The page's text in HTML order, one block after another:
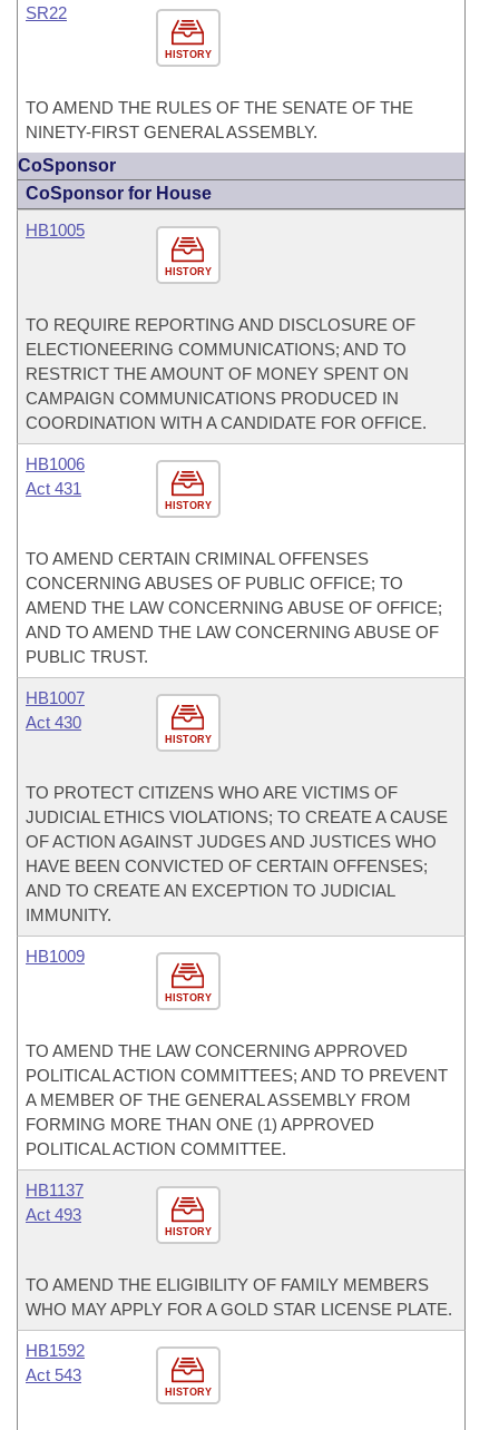
HISTORY
SR22
TO AMEND THE RULES OF THE SENATE OF THE
NINETY-FIRST GENERAL ASSEMBLY.
CoSponsor
CoSponsor for House
HISTORY
HB1005
TO REQUIRE REPORTING AND DISCLOSURE OF
ELECTIONEERING COMMUNICATIONS; AND TO
RESTRICT THE AMOUNT OF MONEY SPENT ON
CAMPAIGN COMMUNICATIONS PRODUCED IN
COORDINATION WITH A CANDIDATE FOR OFFICE.
HISTORY
HB1006
Act 431
TO AMEND CERTAIN CRIMINAL OFFENSES
CONCERNING ABUSES OF PUBLIC OFFICE; TO
AMEND THE LAW CONCERNING ABUSE OF OFFICE;
AND TO AMEND THE LAW CONCERNING ABUSE OF
PUBLIC TRUST.
HISTORY
HB1007
Act 430
TO PROTECT CITIZENS WHO ARE VICTIMS OF
JUDICIAL ETHICS VIOLATIONS; TO CREATE A CAUSE
OF ACTION AGAINST JUDGES AND JUSTICES WHO
HAVE BEEN CONVICTED OF CERTAIN OFFENSES;
AND TO CREATE AN EXCEPTION TO JUDICIAL
IMMUNITY.
HISTORY
HB1009
TO AMEND THE LAW CONCERNING APPROVED
POLITICAL ACTION COMMITTEES; AND TO PREVENT
A MEMBER OF THE GENERAL ASSEMBLY FROM
FORMING MORE THAN ONE (1) APPROVED
POLITICAL ACTION COMMITTEE.
HISTORY
HB1137
Act 493
TO AMEND THE ELIGIBILITY OF FAMILY MEMBERS
WHO MAY APPLY FOR A GOLD STAR LICENSE PLATE.
HISTORY
HB1592
Act 543